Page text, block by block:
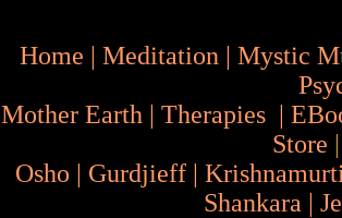
Home | Meditation | Mystic
Mother Earth | Therapies |
Store
Osho | Gurdjieff |
Shankara |